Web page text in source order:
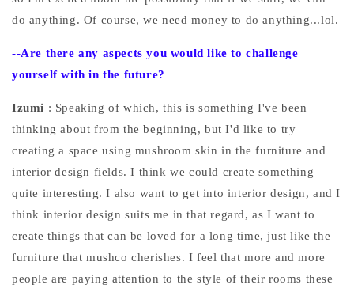
do anything. Of course, we need money to do anything...lol.
--Are there any aspects you would like to challenge
yourself with in the future?
Izumi : Speaking of which, this is something I've been
thinking about from the beginning, but I'd like to try
creating a space using mushroom skin in the furniture and
interior design fields. I think we could create something
quite interesting. I also want to get into interior design, and I
think interior design suits me in that regard, as I want to
create things that can be loved for a long time, just like the
furniture that mushco cherishes. I feel that more and more
people are paying attention to the style of their rooms these